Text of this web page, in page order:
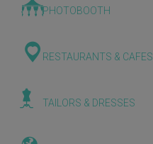
PHOTOBOOTH
RESTAURANTS & CAFES
TAILORS & DRESSES